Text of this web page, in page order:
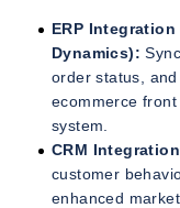
ERP
Dynamics):
order status,
ecommerce
system.
CRM
customer
enhanced